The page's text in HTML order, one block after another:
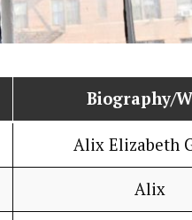
Biography/
Alix Elizabeth
Alix